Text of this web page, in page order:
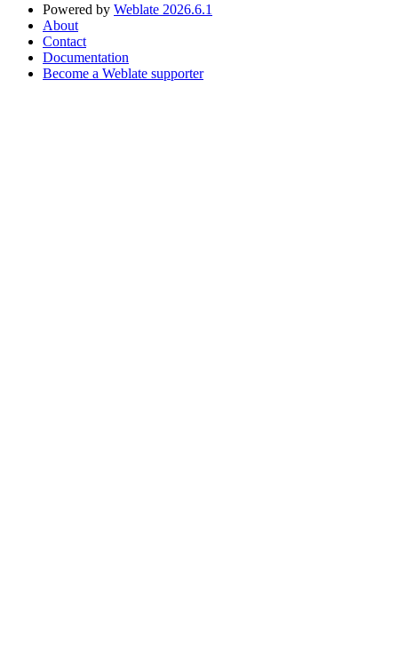
Powered by Weblate 2026.6.1
About
Contact
Documentation
Become a Weblate supporter